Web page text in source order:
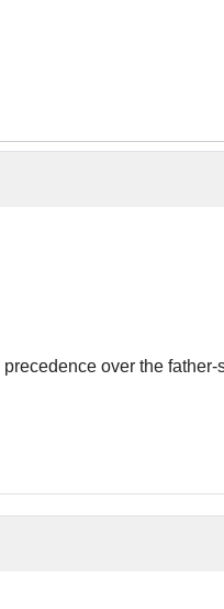
over the